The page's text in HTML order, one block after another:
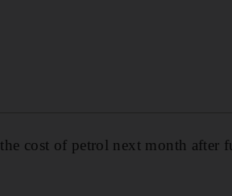
cost of petrol next month after